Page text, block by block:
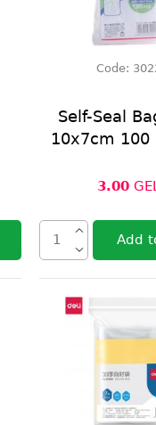
Code:
Self-Seal
10x7cm 100
3.00
Add